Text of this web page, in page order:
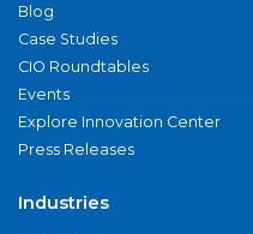
Blog
Case Studies
CIO Roundtables
Events
Explore Innovation Center
Press Releases
Industries